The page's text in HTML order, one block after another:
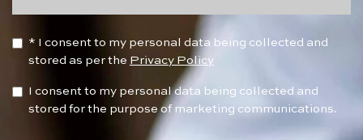
* I consent to my personal data being collected and
stored as per the Privacy Policy
I consent to my personal data being collected and
stored for the purpose of marketing communications.